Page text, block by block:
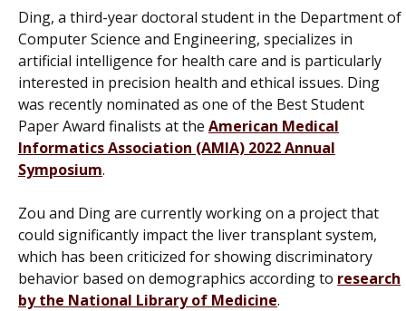
Ding, a third-year doctoral student in the Department of
Computer Science and Engineering, specializes in
artificial intelligence for health care and is particularly
interested in precision health and ethical issues. Ding
was recently nominated as one of the Best Student
Paper Award finalists at the American Medical
Informatics Association (AMIA) 2022 Annual
Symposium.
Zou and Ding are currently working on a project that
could significantly impact the liver transplant system,
which has been criticized for showing discriminatory
behavior based on demographics according to research
by the National Library of Medicine.